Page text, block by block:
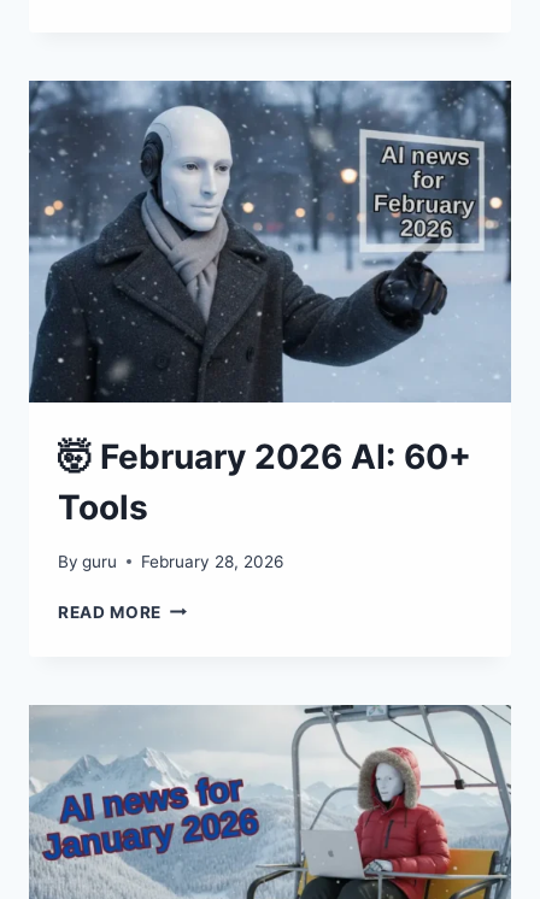
100+
TOOLS
THAT
ARE
RESHAPING
EVERYTHING
🤯 February 2026 AI: 60+
Tools
By guru February 28, 2026
READ MORE 🤯
60+